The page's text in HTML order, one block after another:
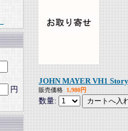
円
JOHN MAYER VH1
販売価格 1,980円
数量: